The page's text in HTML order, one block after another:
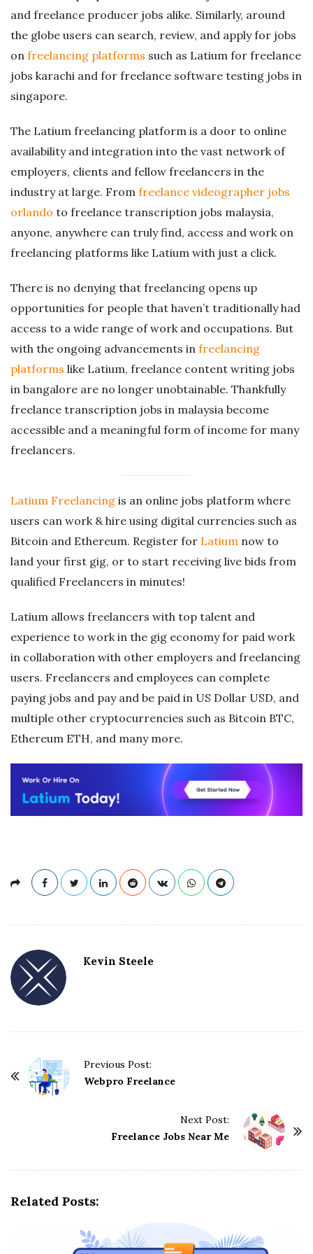
and freelance producer jobs alike. Similarly, around
the globe users can search, review, and apply for jobs
on freelancing platforms such as Latium for freelance
jobs karachi and for freelance software testing jobs in
singapore.
The Latium freelancing platform is a door to online
availability and integration into the vast network of
employers, clients and fellow freelancers in the
industry at large. From freelance videographer jobs
orlando to freelance transcription jobs malaysia,
anyone, anywhere can truly find, access and work on
freelancing platforms like Latium with just a click.
There is no denying that freelancing opens up
opportunities for people that haven’t traditionally had
access to a wide range of work and occupations. But
with the ongoing advancements in freelancing
platforms like Latium, freelance content writing jobs
in bangalore are no longer unobtainable. Thankfully
freelance transcription jobs in malaysia become
accessible and a meaningful form of income for many
freelancers.
Latium Freelancing is an online jobs platform where
users can work & hire using digital currencies such as
Bitcoin and Ethereum. Register for Latium now to
land your first gig, or to start receiving live bids from
qualified Freelancers in minutes!
Latium allows freelancers with top talent and
experience to work in the gig economy for paid work
in collaboration with other employers and freelancing
users. Freelancers and employees can complete
paying jobs and pay and be paid in US Dollar USD, and
multiple other cryptocurrencies such as Bitcoin BTC,
Ethereum ETH, and many more.
Kevin Steele
Previous Post:
Webpro Freelance
Next Post:
Freelance Jobs Near Me
Related Posts: